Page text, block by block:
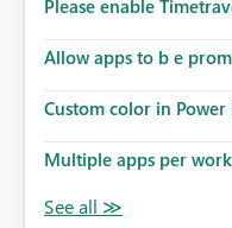
enhancement would
owners greater
product team to
subscription recipients,
subscription experience.
Please enable
Allow apps to b e
Custom color in Power
Multiple apps per